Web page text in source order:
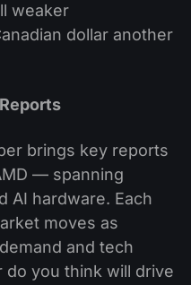
weaker
dollar another
brings key reports
— spanning
AI hardware. Each
moves as
and tech
do you think will drive